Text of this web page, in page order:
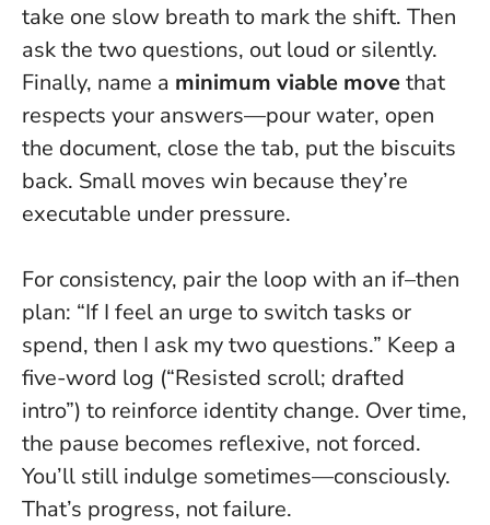
take one slow breath to mark the shift. Then
ask the two questions, out loud or silently.
Finally, name a minimum viable movethat
respects your answers—pour water, open
the document, close the tab, put the biscuits
back. Small moves win because they’re
executable under pressure.
For consistency, pair the loop with an if–then
plan: “If I feel an urge to switch tasks or
spend, then I ask my two questions.” Keep a
five-word log (“Resisted scroll; drafted
intro”) to reinforce identity change. Over time,
the pause becomes reflexive, not forced.
You’ll still indulge sometimes—consciously.
That’s progress, not failure.